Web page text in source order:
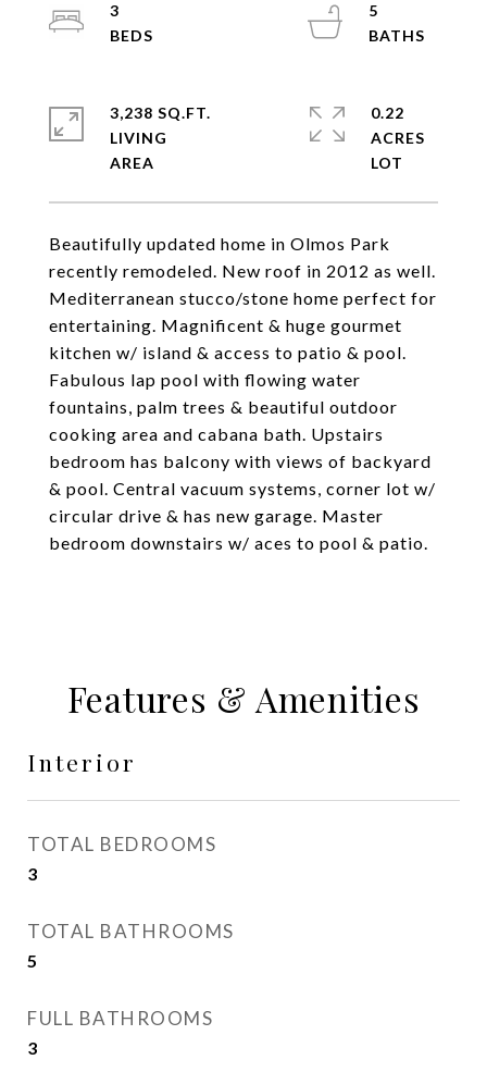
Beautifully updated home in Olmos Park
recently remodeled. New roof in 2012 as well.
Mediterranean stucco/stone home perfect for
entertaining. Magnificent & huge gourmet
kitchen w/ island & access to patio & pool.
Fabulous lap pool with flowing water
fountains, palm trees & beautiful outdoor
cooking area and cabana bath. Upstairs
bedroom has balcony with views of backyard
& pool. Central vacuum systems, corner lot w/
circular drive & has new garage. Master
bedroom downstairs w/ aces to pool & patio.
3
5
3,238 SQ.FT.
LIVING
0.22
ACRES
Features & Amenities
Interior
TOTAL BEDROOMS
3
TOTAL BATHROOMS
5
FULL BATHROOMS
3